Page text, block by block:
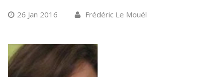
26 Jan 2016 Frédéric Le Mouël